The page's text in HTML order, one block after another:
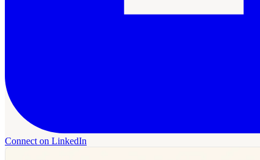
Connect on LinkedIn